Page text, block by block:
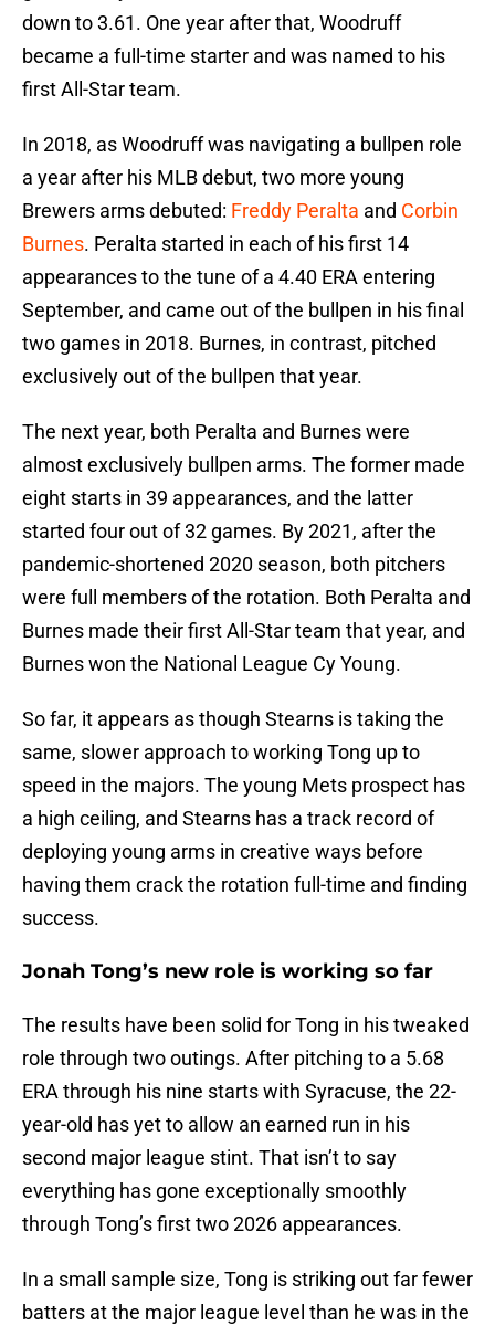
down to 3.61. One year after that, Woodruff
became a full-time starter and was named to his
first All-Star team.
In 2018, as Woodruff was navigating a bullpen role
a year after his MLB debut, two more young
Brewers arms debuted: Freddy Peralta and Corbin
Burnes. Peralta started in each of his first 14
appearances to the tune of a 4.40 ERA entering
September, and came out of the bullpen in his final
two games in 2018. Burnes, in contrast, pitched
exclusively out of the bullpen that year.
The next year, both Peralta and Burnes were
almost exclusively bullpen arms. The former made
eight starts in 39 appearances, and the latter
started four out of 32 games. By 2021, after the
pandemic-shortened 2020 season, both pitchers
were full members of the rotation. Both Peralta and
Burnes made their first All-Star team that year, and
Burnes won the National League Cy Young.
So far, it appears as though Stearns is taking the
same, slower approach to working Tong up to
speed in the majors. The young Mets prospect has
a high ceiling, and Stearns has a track record of
deploying young arms in creative ways before
having them crack the rotation full-time and finding
success.
Jonah Tong’s new role is working so far
The results have been solid for Tong in his tweaked
role through two outings. After pitching to a 5.68
ERA through his nine starts with Syracuse, the 22-
year-old has yet to allow an earned run in his
second major league stint. That isn’t to say
everything has gone exceptionally smoothly
through Tong’s first two 2026 appearances.
In a small sample size, Tong is striking out far fewer
batters at the major league level than he was in the